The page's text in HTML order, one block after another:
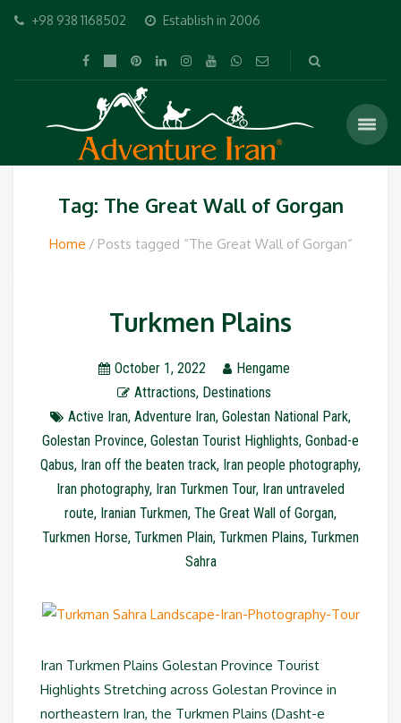
+98 938 1168502 Establish in 2006
Tag: The Great Wall of Gorgan
Home Posts tagged “The Great Wall of Gorgan”
Turkmen Plains
October 1, 2022
Hengame
Attractions, Destinations
Active Iran, Adventure Iran, Golestan National Park,
Golestan Province, Golestan Tourist Highlights, Gonbad-e
Qabus, Iran off the beaten track, Iran people photography,
Iran photography, Iran Turkmen Tour, Iran untraveled
route, Iranian Turkmen, The Great Wall of Gorgan,
Turkmen Horse, Turkmen Plain, Turkmen Plains, Turkmen
Sahra
Iran Turkmen Plains Golestan Province Tourist
Highlights Stretching across Golestan Province in
northeastern Iran, the Turkmen Plains (Dasht-e